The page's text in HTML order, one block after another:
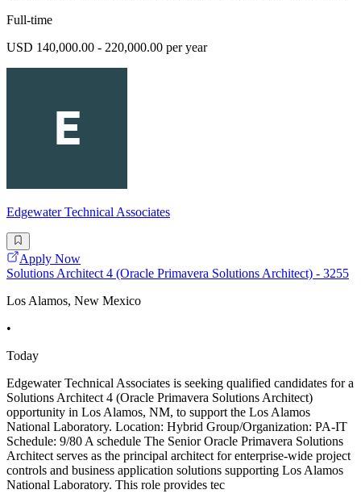
Full-time
USD 140,000.00 - 220,000.00 per year
Edgewater Technical Associates
Apply Now
Solutions Architect 4 (Oracle Primavera Solutions Architect) - 3255
Los Alamos, New Mexico
•
Today
Edgewater Technical Associates is seeking qualified candidates for a
Solutions Architect 4 (Oracle Primavera Solutions Architect)
opportunity in Los Alamos, NM, to support the Los Alamos
National Laboratory. Location: Hybrid Group/Organization: PA-IT
Schedule: 9/80 A schedule The Senior Oracle Primavera Solutions
Architect serves as the principal architect for enterprise-wide project
controls and business application solutions supporting Los Alamos
National Laboratory. This role provides tec